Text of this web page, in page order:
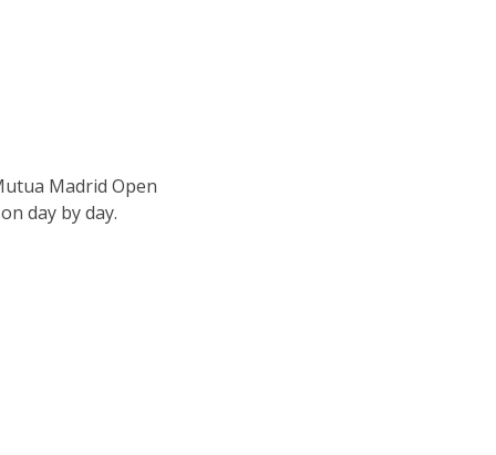
Madrid Open
day by day.